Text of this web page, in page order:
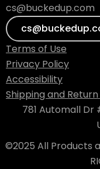
cs@buckedup.com
Terms of Use
Privacy Policy
Accessibility
Shipping and
781 Automall Dr
©2025 All Products